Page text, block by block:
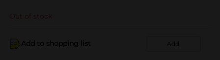
Out of stock
Add to shopping list Add